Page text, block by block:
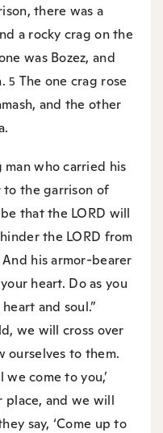
there was a
a rocky crag on the
was Bozez, and
5 The one crag rose
and the other
who carried his
to the garrison of
that the LORD will
the LORD from
And his armor-bearer
heart. Do as you
and soul.”
we will cross over
ourselves to them.
come to you,’
and we will
say, ‘Come up to